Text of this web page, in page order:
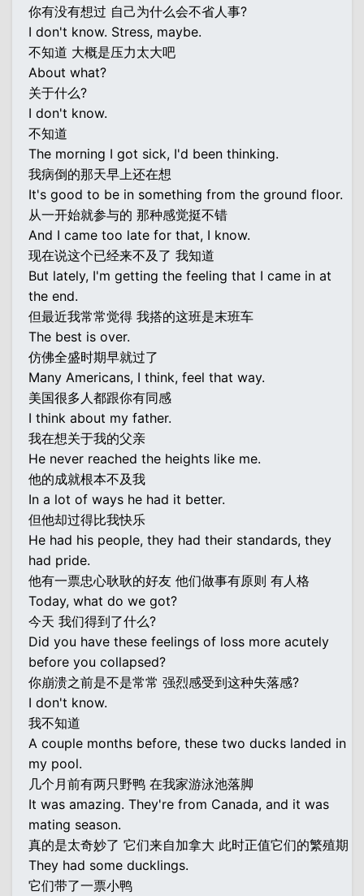
你有没有想过 自己为什么会不省人事?
I don't know. Stress, maybe.
不知道 大概是压力太大吧
About what?
关于什么?
I don't know.
不知道
The morning I got sick, I'd been thinking.
我病倒的那天早上还在想
It's good to be in something from the ground floor.
从一开始就参与的 那种感觉挺不错
And I came too late for that, I know.
现在说这个已经来不及了 我知道
But lately, I'm getting the feeling that I came in at
the end.
但最近我常常觉得 我搭的这班是末班车
The best is over.
仿佛全盛时期早就过了
Many Americans, I think, feel that way.
美国很多人都跟你有同感
I think about my father.
我在想关于我的父亲
He never reached the heights like me.
他的成就根本不及我
In a lot of ways he had it better.
但他却过得比我快乐
He had his people, they had their standards, they
had pride.
他有一票忠心耿耿的好友 他们做事有原则 有人格
Today, what do we got?
今天 我们得到了什么?
Did you have these feelings of loss more acutely
before you collapsed?
你崩溃之前是不是常常 强烈感受到这种失落感?
I don't know.
我不知道
A couple months before, these two ducks landed in
my pool.
几个月前有两只野鸭 在我家游泳池落脚
It was amazing. They're from Canada, and it was
mating season.
真的是太奇妙了 它们来自加拿大 此时正值它们的繁殖期
They had some ducklings.
它们带了一票小鸭